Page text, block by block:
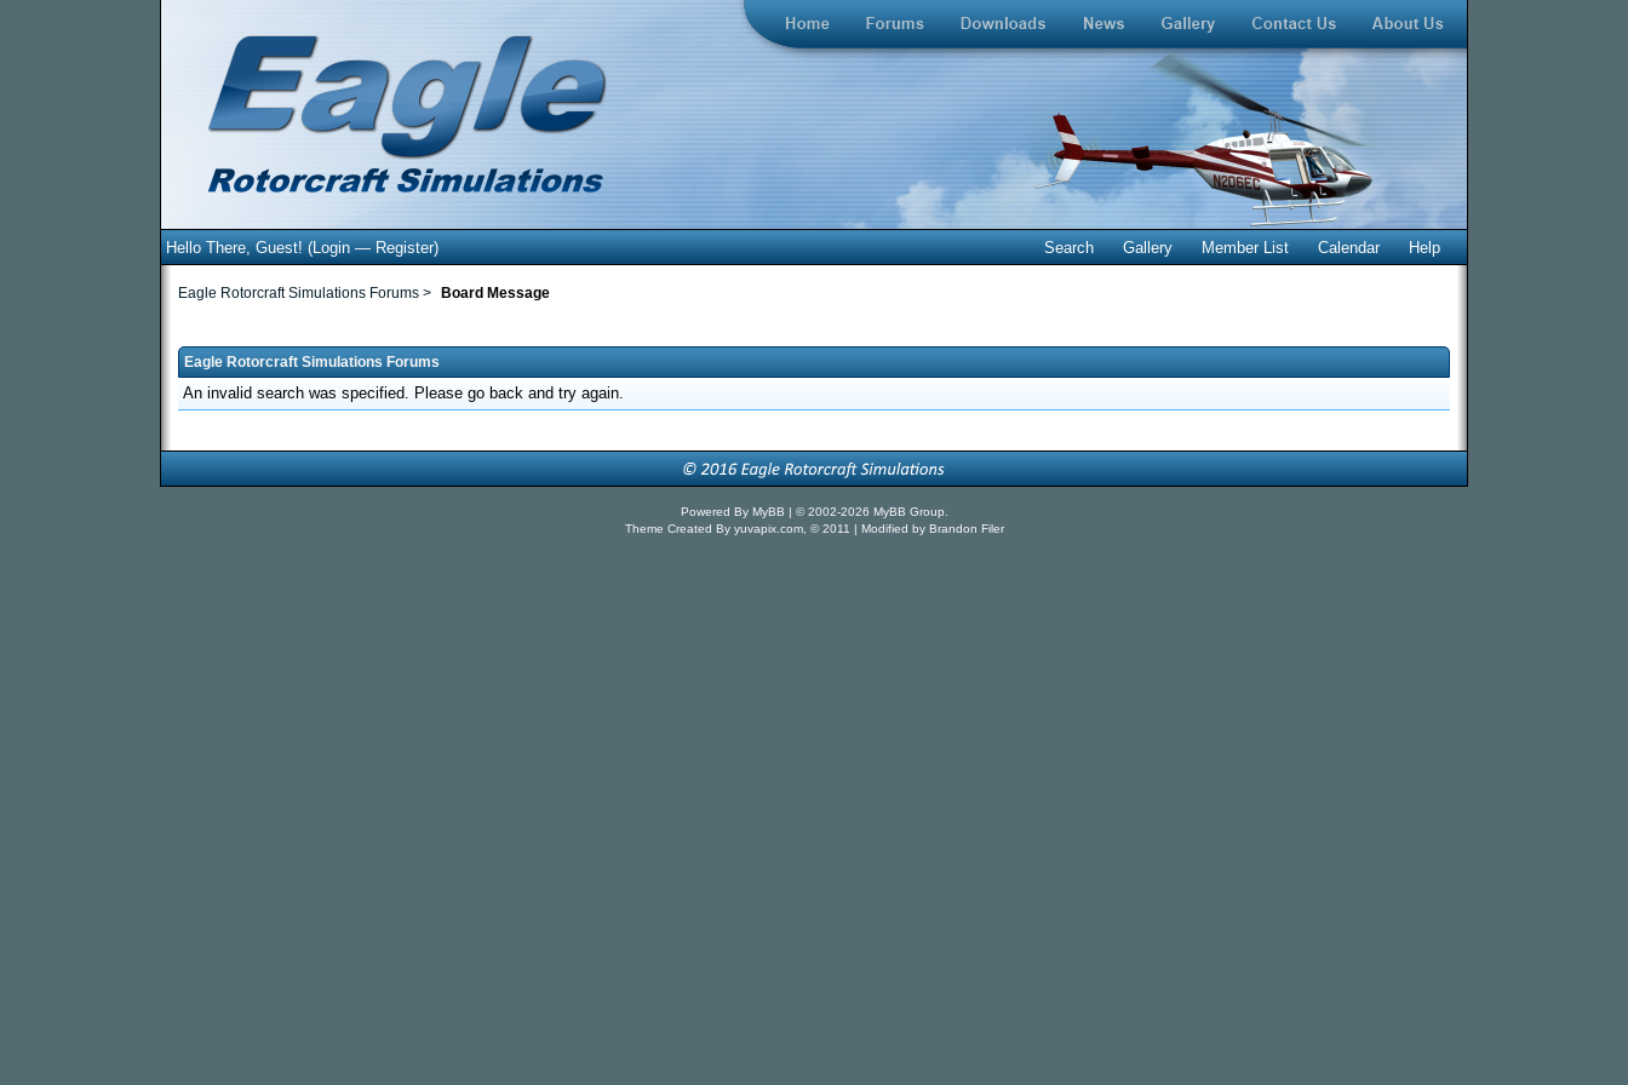
Hello There, Guest! (Login—Register) Search Gallery Member List Calendar Help
Eagle Rotorcraft Simulations Forums > Board Message
Eagle Rotorcraft Simulations Forums
An invalid search was specified. Please go back and try again.
Powered By MyBB | © 2002-2026 MyBB Group
Theme Created By yuvapix.com, © 2011 | Modified by Brandon Filer